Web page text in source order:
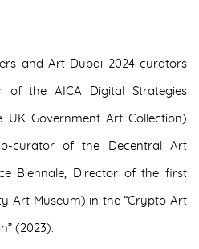
and Art Dubai 2024 curators
of the AICA Digital Strategies
UK Government Art Collection)
curator of the Decentral Art
Biennale, Director of the first
Art Museum) in the “Crypto Art
(2023).